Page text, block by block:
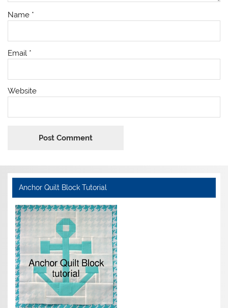
Name *
Email *
Website
Anchor Quilt Block Tutorial